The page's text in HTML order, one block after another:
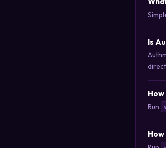
Is
Run